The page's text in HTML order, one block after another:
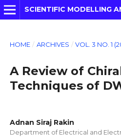
SCIENTIFIC MODELLING
HOME / ARCHIVES / VOL. 3 NO. 1
A Review of
Techniques of
Adnan Siraj Rakin
Department of Electrical and